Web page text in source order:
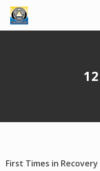
First Times in